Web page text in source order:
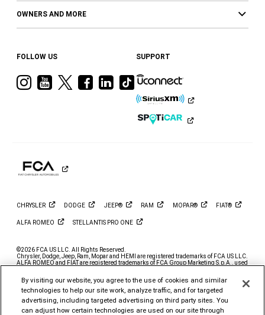
OWNERS AND MORE
FOLLOW US
VisitVisitVisitVisit
Facebook
Visit
Ram
LinkedIn
Visit
Ram
on
Tiktok
SUPPORT
CHRYSLER DODGE JEEP® RAM MOPAR® FIAT®
ALFA ROMEO STELLANTIS PRO ONE
©2026 FCA US LLC. All Rights Reserved.
Chrysler, Dodge, Jeep, Ram, Mopar and HEMI are registered trademarks of FCA US LLC.
ALFA ROMEO and FIAT are registered trademarks of FCA Group Marketing S.p.A., used
*MSRP excludes destination, taxes, title and registration fees. Starting at price refers to
the base model, optional exterior colors and equipment not included. A more expensive
model may be shown. Pricing and offers may change at any time without notification. To
get full pricing details, contact your dealer.
By visiting our website, you agree to the use of cookies and similar
technologies to help our site work, analyze traffic, and for targeted
advertising, including targeted advertising on third party sites. You
can adjust how certain technologies are used on our site through